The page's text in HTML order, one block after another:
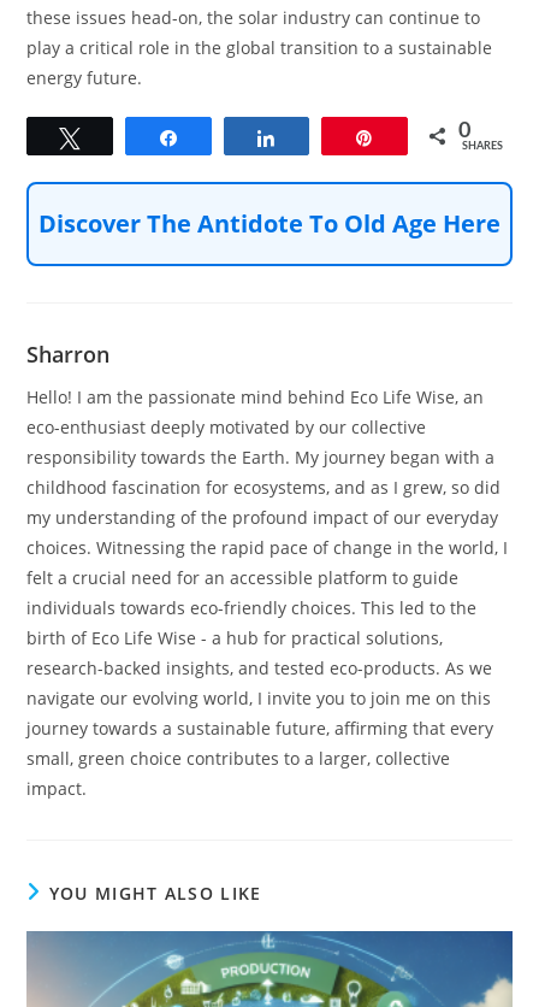
these issues head-on, the solar industry can continue to
play a critical role in the global transition to a sustainable
energy future.
0
SHARES
Discover The Antidote To Old Age Here
Sharron
Hello! I am the passionate mind behind Eco Life Wise, an
eco-enthusiast deeply motivated by our collective
responsibility towards the Earth. My journey began with a
childhood fascination for ecosystems, and as I grew, so did
my understanding of the profound impact of our everyday
choices. Witnessing the rapid pace of change in the world, I
felt a crucial need for an accessible platform to guide
individuals towards eco-friendly choices. This led to the
birth of Eco Life Wise - a hub for practical solutions,
research-backed insights, and tested eco-products. As we
navigate our evolving world, I invite you to join me on this
journey towards a sustainable future, affirming that every
small, green choice contributes to a larger, collective
impact.
YOU MIGHT ALSO LIKE